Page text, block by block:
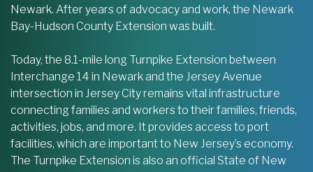
Newark. After years of advocacy and work, the Newark
Bay-Hudson County Extension was built.
Today, the 8.1-mile long Turnpike Extension between
Interchange 14 in Newark and the Jersey Avenue
intersection in Jersey City remains vital infrastructure
connecting families and workers to their families, friends,
activities, jobs, and more. It provides access to port
facilities, which are important to New Jersey’s economy.
The Turnpike Extension is also an official State of New